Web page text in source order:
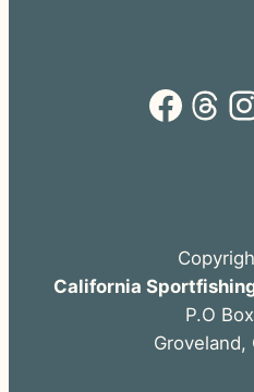
Facebook Threads
California
P.O
Groveland,